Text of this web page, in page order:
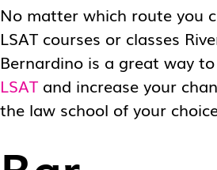
No matter which route you
LSAT courses or classes
Bernardino is a great way to
LSAT and increase your
the law school of your